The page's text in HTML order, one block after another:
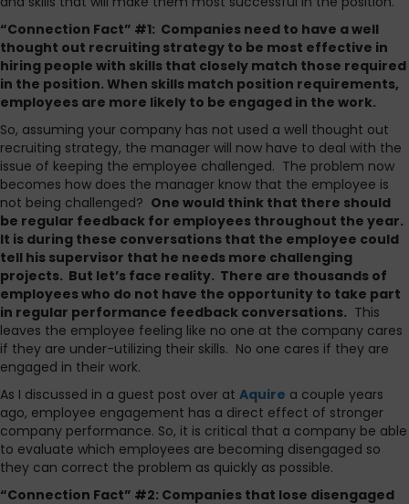
“Connection Fact” #1: Companies need to have a well
thought out recruiting strategy to be most effective in
hiring people with skills that closely match those required
in the position. When skills match position requirements,
employees are more likely to be engaged in the work.
So, assuming your company has not used a well thought out
recruiting strategy, the manager will now have to deal with the
issue of keeping the employee challenged. The problem now
becomes how does the manager know that the employee is
not being challenged? One would think that there should
be regular feedback for employees throughout the year.
It is during these conversations that the employee could
tell his supervisor that he needs more challenging
projects. But let’s face reality. There are thousands of
employees who do not have the opportunity to take part
in regular performance feedback conversations. This
leaves the employee feeling like no one at the company cares
if they are under-utilizing their skills. No one cares if they are
engaged in their work.
As I discussed in a guest post over at Aquire a couple years
ago, employee engagement has a direct effect of stronger
company performance. So, it is critical that a company be able
to evaluate which employees are becoming disengaged so
they can correct the problem as quickly as possible.
“Connection Fact” #2: Companies that lose disengaged